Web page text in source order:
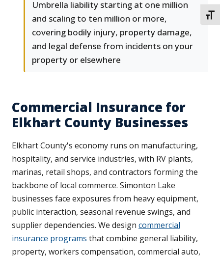
Umbrella liability starting at one million
and scaling to ten million or more,
covering bodily injury, property damage,
and legal defense from incidents on your
property or elsewhere
Commercial Insurance for
Elkhart County Businesses
Elkhart County's economy runs on manufacturing,
hospitality, and service industries, with RV plants,
marinas, retail shops, and contractors forming the
backbone of local commerce. Simonton Lake
businesses face exposures from heavy equipment,
public interaction, seasonal revenue swings, and
supplier dependencies. We design commercial
insurance programs that combine general liability,
property, workers compensation, commercial auto,